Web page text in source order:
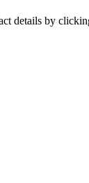
by